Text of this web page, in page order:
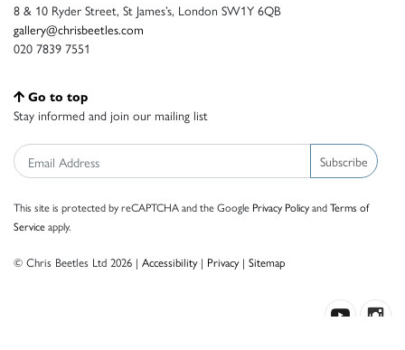
8 & 10 Ryder Street, St James’s, London SW1Y 6QB
gallery@chrisbeetles.com
020 7839 7551
Go to top
Stay informed and join our mailing list
Subscribe
This site is protected by reCAPTCHA and the Google Privacy PolicyandTerms of
Serviceapply.
© Chris Beetles Ltd 2026 | Accessibility| Privacy| Sitemap